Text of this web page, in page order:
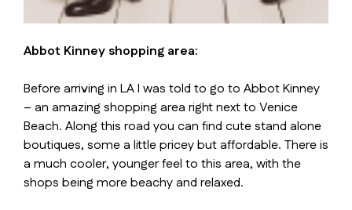
Abbot Kinney shopping area:
Before arriving in LA I was told to go to Abbot Kinney
– an amazing shopping area right next to Venice
Beach. Along this road you can find cute stand alone
boutiques, some a little pricey but affordable. There is
a much cooler, younger feel to this area, with the
shops being more beachy and relaxed.